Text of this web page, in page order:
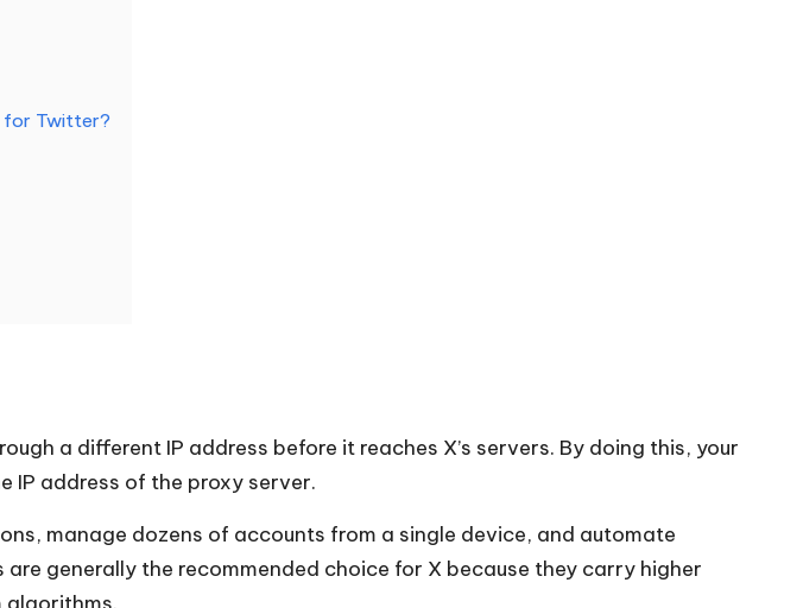
for Twitter?
a different IP address before it reaches X’s servers. By doing this, your
IP address of the proxy server.
manage dozens of accounts from a single device, and automate
generally the recommended choice for X because they carry higher